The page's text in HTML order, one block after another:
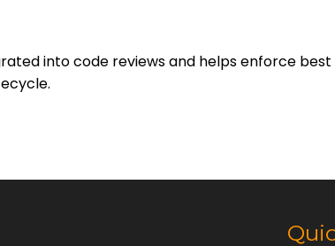
into code reviews and helps enforce